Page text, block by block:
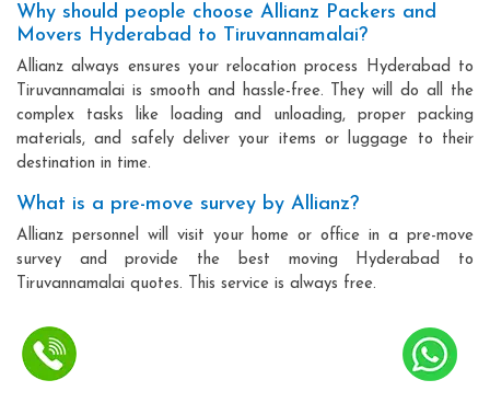
Why should people choose Allianz Packers and
Movers Hyderabad to Tiruvannamalai?
Allianz always ensures your relocation process Hyderabad to
Tiruvannamalai is smooth and hassle-free. They will do all the
complex tasks like loading and unloading, proper packing
materials, and safely deliver your items or luggage to their
destination in time.
What is a pre-move survey by Allianz?
Allianz personnel will visit your home or office in a pre-move
survey and provide the best moving Hyderabad to
Tiruvannamalai quotes. This service is always free.